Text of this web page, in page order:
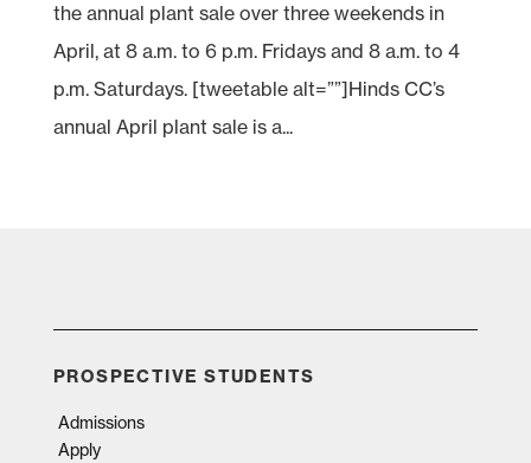
the annual plant sale over three weekends in
April, at 8 a.m. to 6 p.m. Fridays and 8 a.m. to 4
p.m. Saturdays. [tweetable alt=””]Hinds CC’s
annual April plant sale is a...
PROSPECTIVE STUDENTS
Admissions
Apply